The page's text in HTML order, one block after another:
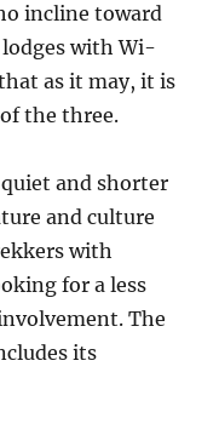
incline toward
with Wi-
as it may, it is
the three.
and shorter
and culture
with
for a less
The
its